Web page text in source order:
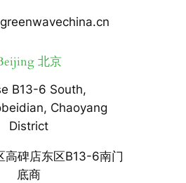
北京
B13-6 South,
Chaoyang
District
高碑店东区B13-6南门
底商